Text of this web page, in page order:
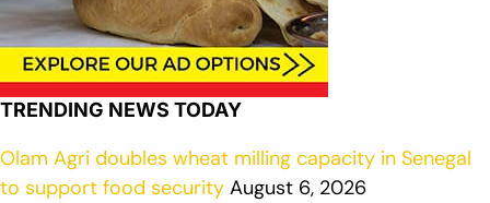
TRENDING NEWS TODAY
Olam Agri doubles wheat milling capacity in Senegal
to support food security August 6, 2026